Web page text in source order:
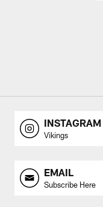
INSTAGRAM
Vikings
EMAIL
Subscribe Here